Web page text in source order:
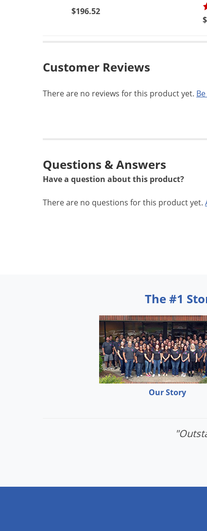
$196.52
Customer Reviews
There are no reviews for this product yet.
Questions & Answers
Have a question about this product?
There are no questions for this product yet.
The #1
Our Story